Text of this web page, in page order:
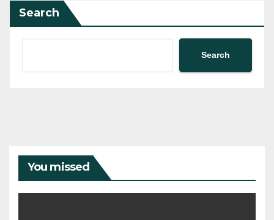
Search
Search
You missed